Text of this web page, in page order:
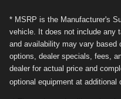
* MSRP is the Manufacturer's
vehicle. It does not include any
and availability may vary
options, dealer specials, fees,
dealer for actual price and
optional equipment at additional